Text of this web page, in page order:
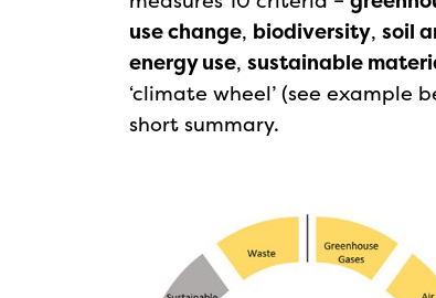
use change, biodiversity, soil
energy use, sustainable
‘climate wheel’ (see example
short summary.